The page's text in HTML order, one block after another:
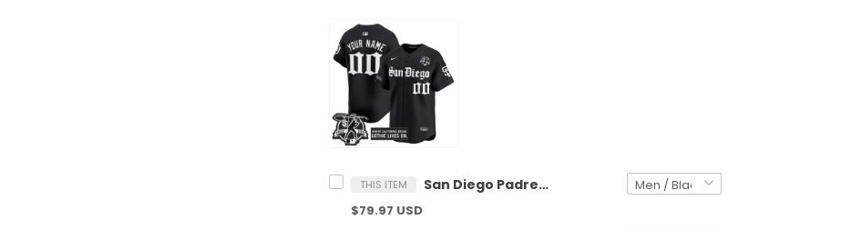
THIS ITEM San Diego Padres 'Old English Edition' Vapor Premier Limited Custom Jersey - All Stitched
$79.97 USD